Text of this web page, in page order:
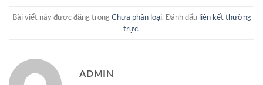
Bài viết này được đăng trongChưa phân loại. Đánh dấu liên kết thường
trực.
ADMIN